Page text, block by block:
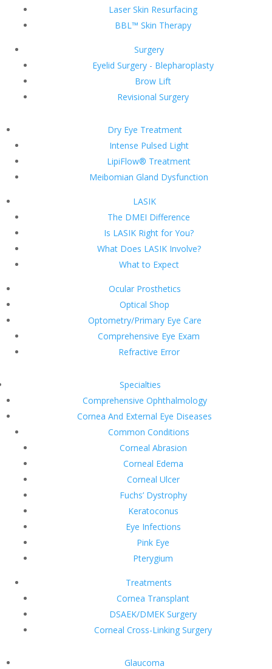
Laser Skin Resurfacing
BBL™ Skin Therapy
Surgery
Eyelid Surgery - Blepharoplasty
Brow Lift
Revisional Surgery
Dry Eye Treatment
Intense Pulsed Light
LipiFlow® Treatment
Meibomian Gland Dysfunction
LASIK
The DMEI Difference
Is LASIK Right for You?
What Does LASIK Involve?
What to Expect
Ocular Prosthetics
Optical Shop
Optometry/Primary Eye Care
Comprehensive Eye Exam
Refractive Error
Specialties
Comprehensive Ophthalmology
Cornea And External Eye Diseases
Common Conditions
Corneal Abrasion
Corneal Edema
Corneal Ulcer
Fuchs’ Dystrophy
Keratoconus
Eye Infections
Pink Eye
Pterygium
Treatments
Cornea Transplant
DSAEK/DMEK Surgery
Corneal Cross-Linking Surgery
Glaucoma